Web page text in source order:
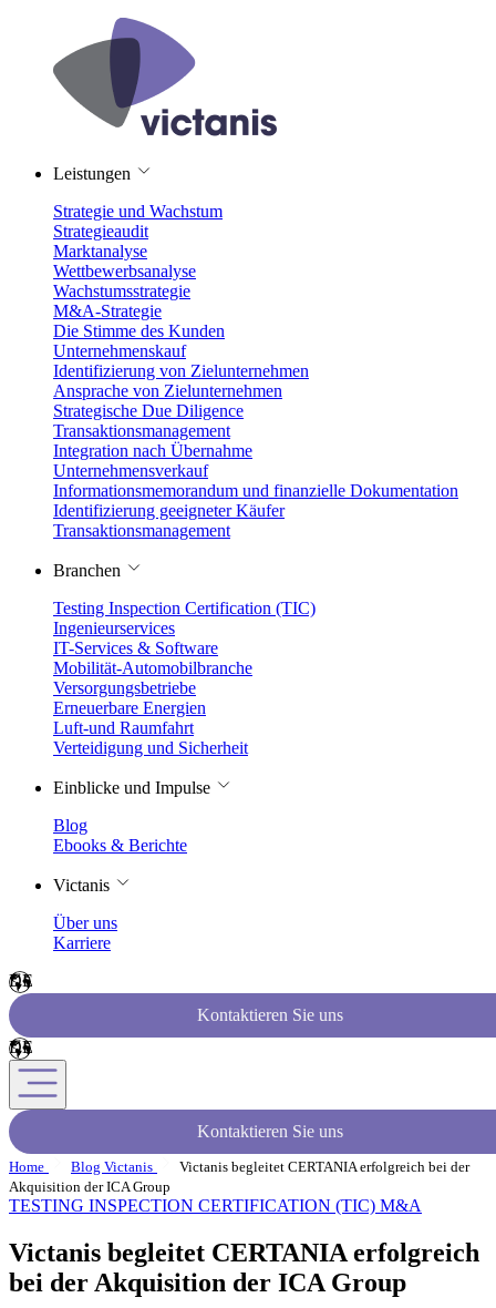
Leistungen
Strategie und Wachstum
Strategieaudit
Marktanalyse
Wettbewerbsanalyse
Wachstumsstrategie
M&A-Strategie
Die Stimme des Kunden
Unternehmenskauf
Identifizierung von Zielunternehmen
Ansprache von Zielunternehmen
Strategische Due Diligence
Transaktionsmanagement
Integration nach Übernahme
Unternehmensverkauf
Informationsmemorandum und finanzielle Dokumentation
Identifizierung geeigneter Käufer
Transaktionsmanagement
Branchen
Testing Inspection Certification (TIC)
Ingenieurservices
IT-Services & Software
Mobilität-Automobilbranche
Versorgungsbetriebe
Erneuerbare Energien
Luft-und Raumfahrt
Verteidigung und Sicherheit
Einblicke und Impulse
Blog
Ebooks & Berichte
Victanis
Über uns
Karriere
Kontaktieren Sie uns
Kontaktieren Sie uns
Home Blog Victanis
Victanis begleitet CERTANIA erfolgreich bei der
Akquisition der ICA Group
TESTING INSPECTION CERTIFICATION (TIC) M&A
Victanis begleitet CERTANIA erfolgreich
bei der Akquisition der ICA Group